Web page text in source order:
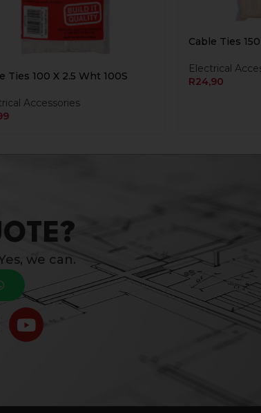
Ties 100 X 2.5 Wht 100S
Accessories
Cable Ties
Electrical
R24,90
we can.